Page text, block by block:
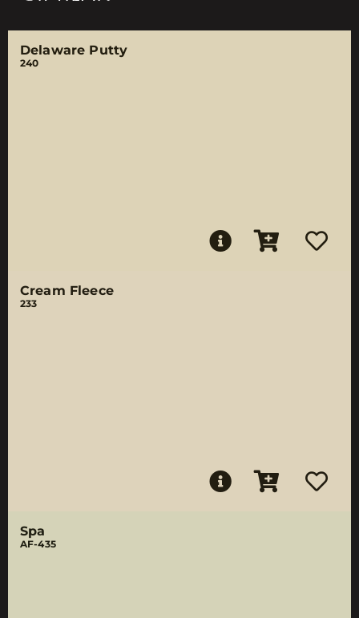
Delaware Putty
240
Cream Fleece
233
Spa
AF-435